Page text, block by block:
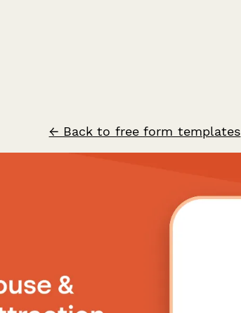
← Back to free form templates